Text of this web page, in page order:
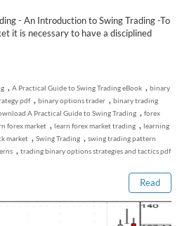
Options Scam
- An Introduction to Swing Trading -To
it is necessary to have a disciplined
, A Practical Guide to Swing Trading eBook , binary
pdf , binary options trader , binary trading
A Practical Guide to Swing Trading , forex
forex market , learn forex market trading , learning
market , Swing Trading , swing trading pattern
, trading binary options strategies and tactics pdf
Read
this post